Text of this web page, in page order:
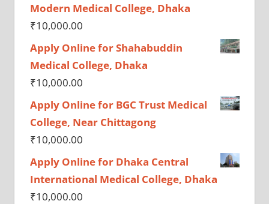
Modern Medical College, Dhaka
₹10,000.00
Apply Online for Shahabuddin
Medical College, Dhaka
₹10,000.00
Apply Online for BGC Trust Medical
College, Near Chittagong
₹10,000.00
Apply Online for Dhaka Central
International Medical College, Dhaka
₹10,000.00